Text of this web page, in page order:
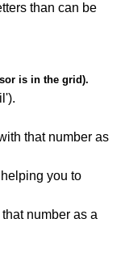
than can be
is in the grid).
that number as
you to
number as a